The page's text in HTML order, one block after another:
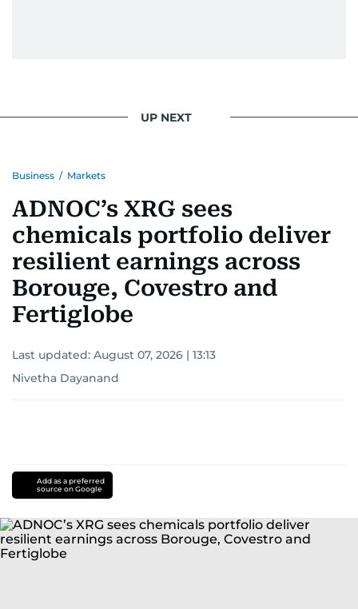
UP NEXT
Business / Markets
ADNOC’s XRG sees
chemicals portfolio deliver
resilient earnings across
Borouge, Covestro and
Fertiglobe
Last updated: August 07, 2026 | 13:13
Nivetha Dayanand
Add as a preferred
source on Google